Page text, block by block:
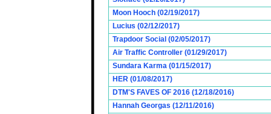
Moon Hooch (02/19/2017)
Lucius (02/12/2017)
Trapdoor Social (02/05/2017)
Air Traffic Controller (01/29/2017)
Sundara Karma (01/15/2017)
HER (01/08/2017)
DTM'S FAVES OF 2016 (12/18/2016)
Hannah Georgas (12/11/2016)